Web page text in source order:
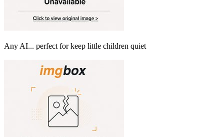
Any AI... perfect for keep little children quiet